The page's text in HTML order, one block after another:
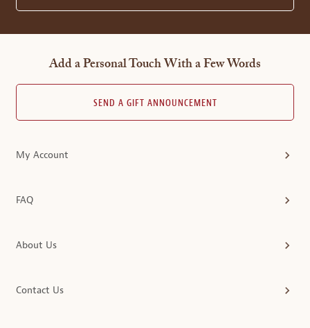
Add a Personal Touch With a Few Words
SEND A GIFT ANNOUNCEMENT
My Account
FAQ
About Us
Contact Us